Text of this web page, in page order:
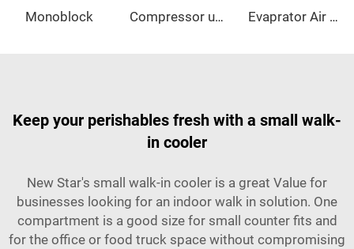
Monoblock Compressor unit Evaprator Air Cooler
Keep your perishables fresh with a small walk-
in cooler
New Star's small walk-in cooler is a great Value for
businesses looking for an indoor walk in solution. One
compartment is a good size for small counter fits and
for the office or food truck space without compromising